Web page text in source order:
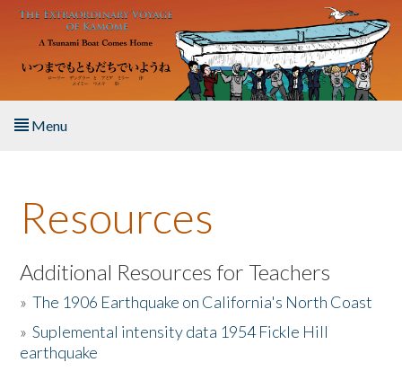
Skip to main content
Menu
About the Book
Listen to the Book
Activities
The Story & Student Exchange
Resources
Additional Resources for Teachers
»The 1906 Earthquake on California's North Coast
»Suplemental intensity data 1954 Fickle Hill
earthquake